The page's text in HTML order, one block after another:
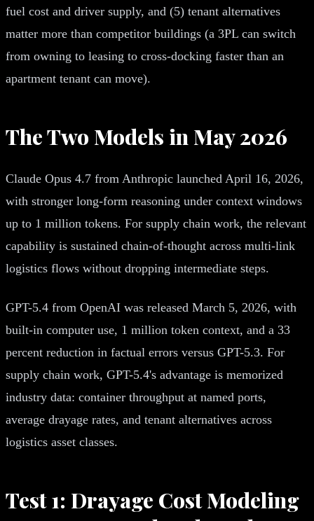
fuel cost and driver supply, and (5) tenant alternatives
matter more than competitor buildings (a 3PL can switch
from owning to leasing to cross-docking faster than an
apartment tenant can move).
The Two Models in May 2026
Claude Opus 4.7 from Anthropic launched April 16, 2026,
with stronger long-form reasoning under context windows
up to 1 million tokens. For supply chain work, the relevant
capability is sustained chain-of-thought across multi-link
logistics flows without dropping intermediate steps.
GPT-5.4 from OpenAI was released March 5, 2026, with
built-in computer use, 1 million token context, and a 33
percent reduction in factual errors versus GPT-5.3. For
supply chain work, GPT-5.4's advantage is memorized
industry data: container throughput at named ports,
average drayage rates, and tenant alternatives across
logistics asset classes.
Test 1: Drayage Cost Modeling